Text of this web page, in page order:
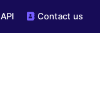
API Contact us